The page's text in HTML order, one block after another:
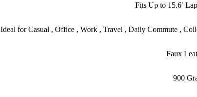
Fits Up to 15.6′
Ideal for Casual , Office , Work , Travel , Daily Commute ,
Faux
900